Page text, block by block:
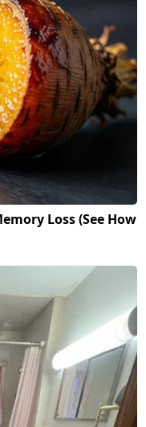
Loss (See How